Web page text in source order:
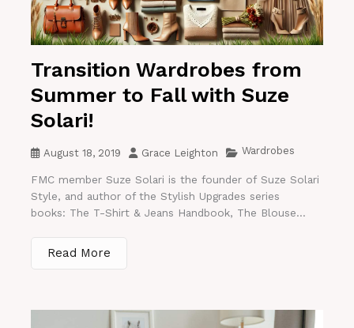
Transition Wardrobes from
Summer to Fall with Suze
Solari!
August 18, 2019 Grace Leighton Wardrobes
FMC member Suze Solari is the founder of Suze Solari
Style, and author of the Stylish Upgrades series
books: The T-Shirt & Jeans Handbook, The Blouse...
Read More